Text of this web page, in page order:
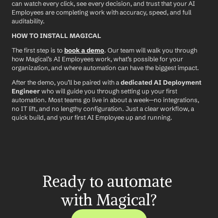
can watch every click, see every decision, and trust that your AI
Employees are completing work with accuracy, speed, and full
auditability.
HOW TO INSTALL MAGICAL
The first step is to book a demo. Our team will walk you through
how Magical’s AI Employees work, what’s possible for your
organization, and where automation can have the biggest impact.
After the demo, you’ll be paired with a dedicated AI Deployment
Engineer who will guide you through setting up your first
automation. Most teams go live in about a week—no integrations,
no IT lift, and no lengthy configuration. Just a clear workflow, a
quick build, and your first AI Employee up and running.
Ready to automate
with Magical?